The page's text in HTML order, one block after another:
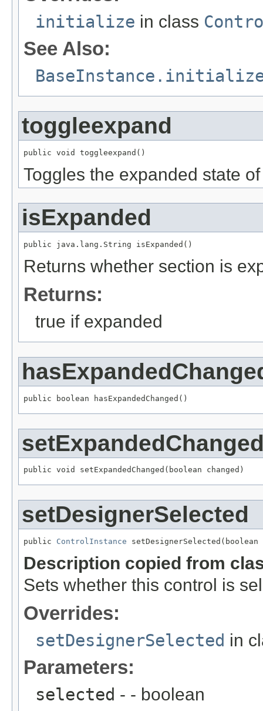
initialize in class
See Also:
toggleexpand
public void toggleexpand()
Toggles the expanded state
isExpanded
public java.lang.String isExpanded()
Returns whether section is
Returns:
true if expanded
public boolean hasExpandedChanged()
public void setExpandedChanged(boolean changed)
setDesignerSelected
public ControlInstance setDesignerSelected(boolean
Description copied from
Sets whether this control is
Overrides:
setDesignerSelected in
Parameters:
selected - - boolean